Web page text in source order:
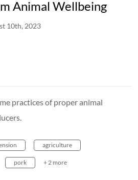
Animal Wellbeing
10th, 2023
practices of proper animal
agriculture
pork + 2 more